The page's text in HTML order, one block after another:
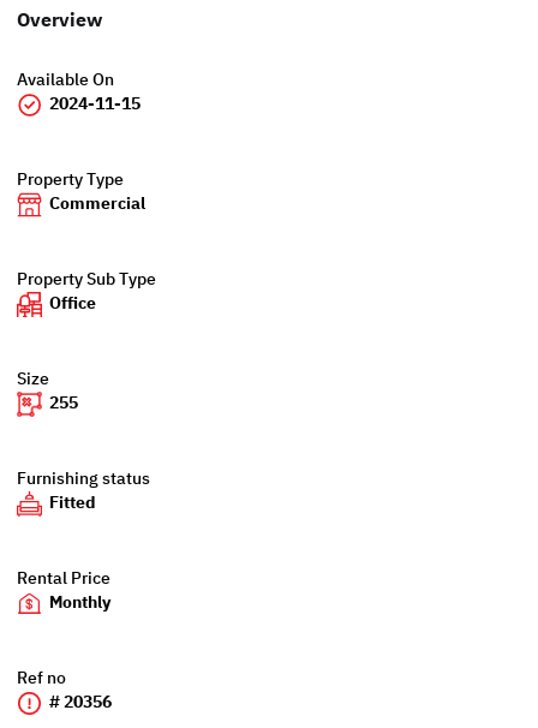
Overview
Available On
2024-11-15
Property Type
Commercial
Property Sub Type
Office
Size
255
Furnishing status
Fitted
Rental Price
Monthly
Ref no
# 20356